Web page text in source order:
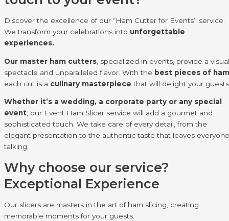
Discover the excellence of our “Ham Cutter for Events” service.
We transform your celebrations into unforgettable
experiences.
Our master ham cutters , specialized in events, provide a visual
spectacle and unparalleled flavor. With the best pieces of ham
each cut is a culinary masterpiece that will delight your
Whether it’s a wedding, a corporate party or any special
event, our Event Ham Slicer service will add a gourmet and
sophisticated touch. We take care of every detail, from the
elegant presentation to the authentic taste that leaves everyone
talking.
Why choose our service?
Exceptional Experience
Our slicers are masters in the art of ham slicing, creating
memorable moments for your guests.